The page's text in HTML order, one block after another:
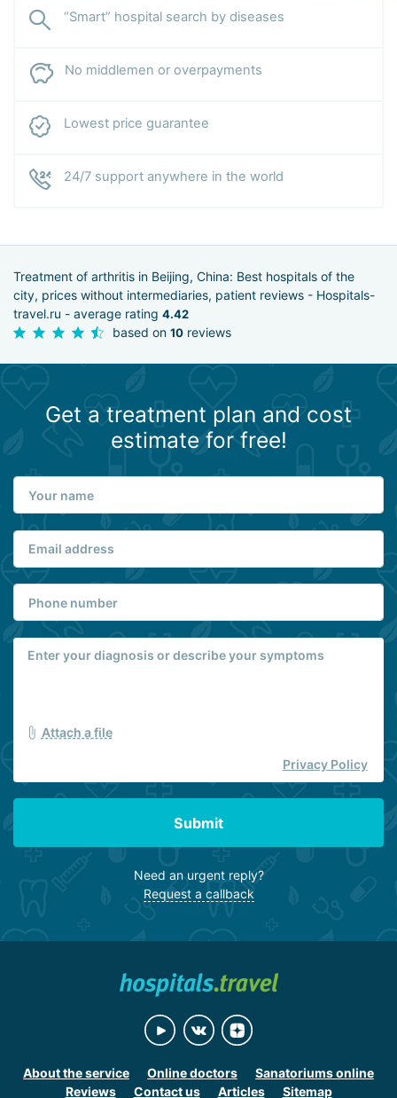
“Smart” hospital search by diseases
No middlemen or overpayments
Lowest price guarantee
24/7 support anywhere in the world
Treatment of arthritis in Beijing, China: Best hospitals of the
city, prices without intermediaries, patient reviews - Hospitals-
travel.ru - average rating 4.42
based on 10 reviews
Get a treatment plan and cost
estimate for free!
Attach a file
Privacy Policy
Submit
Need an urgent reply?
Request a callback
About the service Online doctors
Sanatoriums online
Reviews
Contact us Articles Sitemap